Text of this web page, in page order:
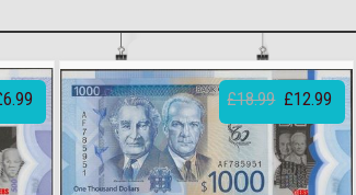
£18.99 £12.99